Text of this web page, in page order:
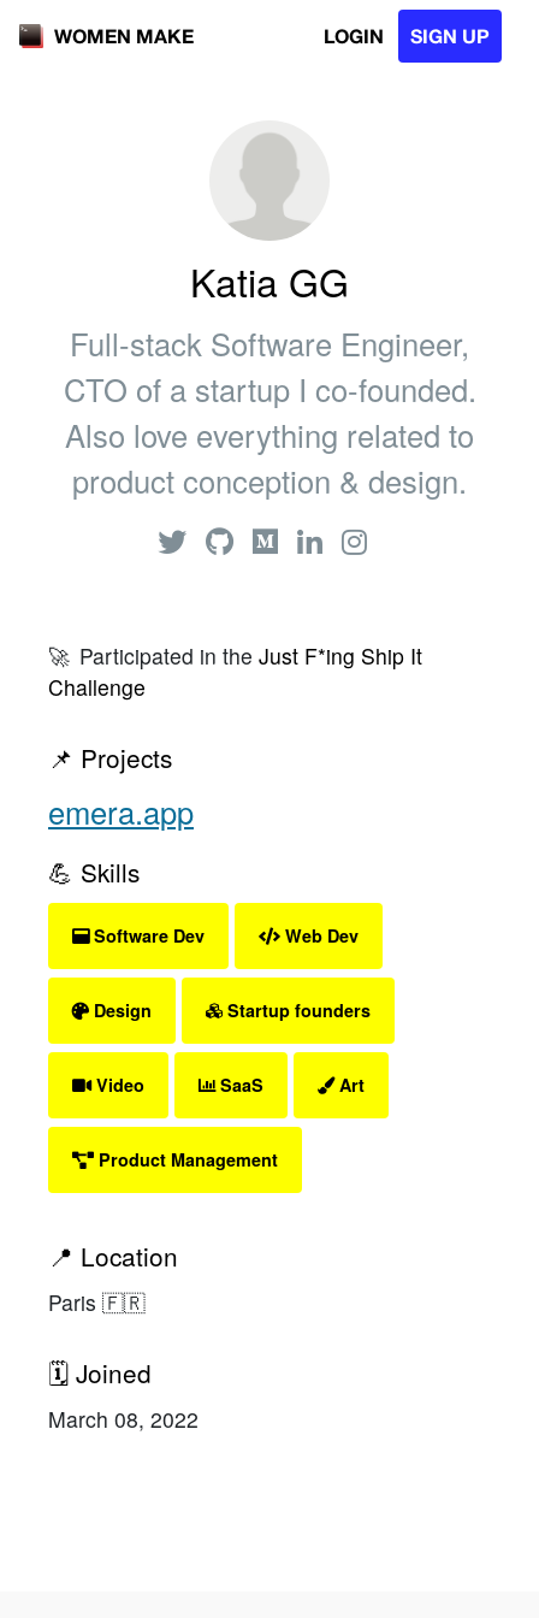
WOMEN MAKE LOGIN SIGN UP
Katia GG
Full-stack Software Engineer,
CTO of a startup I co-founded.
Also love everything related to
product conception & design.
🚀 Participated in the Just F*ing Ship It
Challenge
📌 Projects
emera.app
💪 Skills
Software Dev Web Dev
Design Startup founders
Video SaaS Art
Product Management
📍 Location
Paris 🇫🇷
🗓 Joined
March 08, 2022